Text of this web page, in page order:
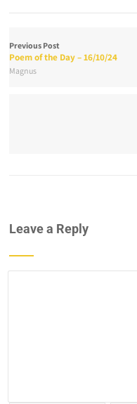
Previous Post
Poem of the Day – 16/10/24
Magnus
Leave a Reply